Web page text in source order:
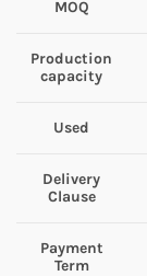
MOQ
Production
capacity
Used
Delivery
Clause
Payment
Term